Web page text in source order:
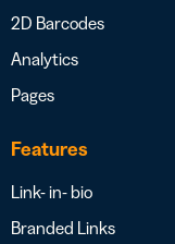
2D Barcodes
Analytics
Pages
Features
Link- in- bio
Branded Links